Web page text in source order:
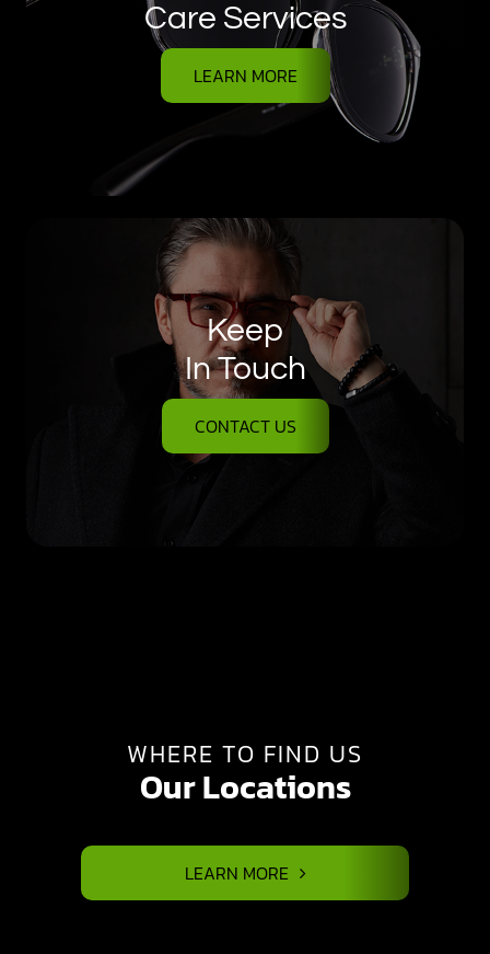
Care Services
LEARN MORE
Keep
In Touch
CONTACT US
WHERE TO FIND US
Our Locations
LEARN MORE